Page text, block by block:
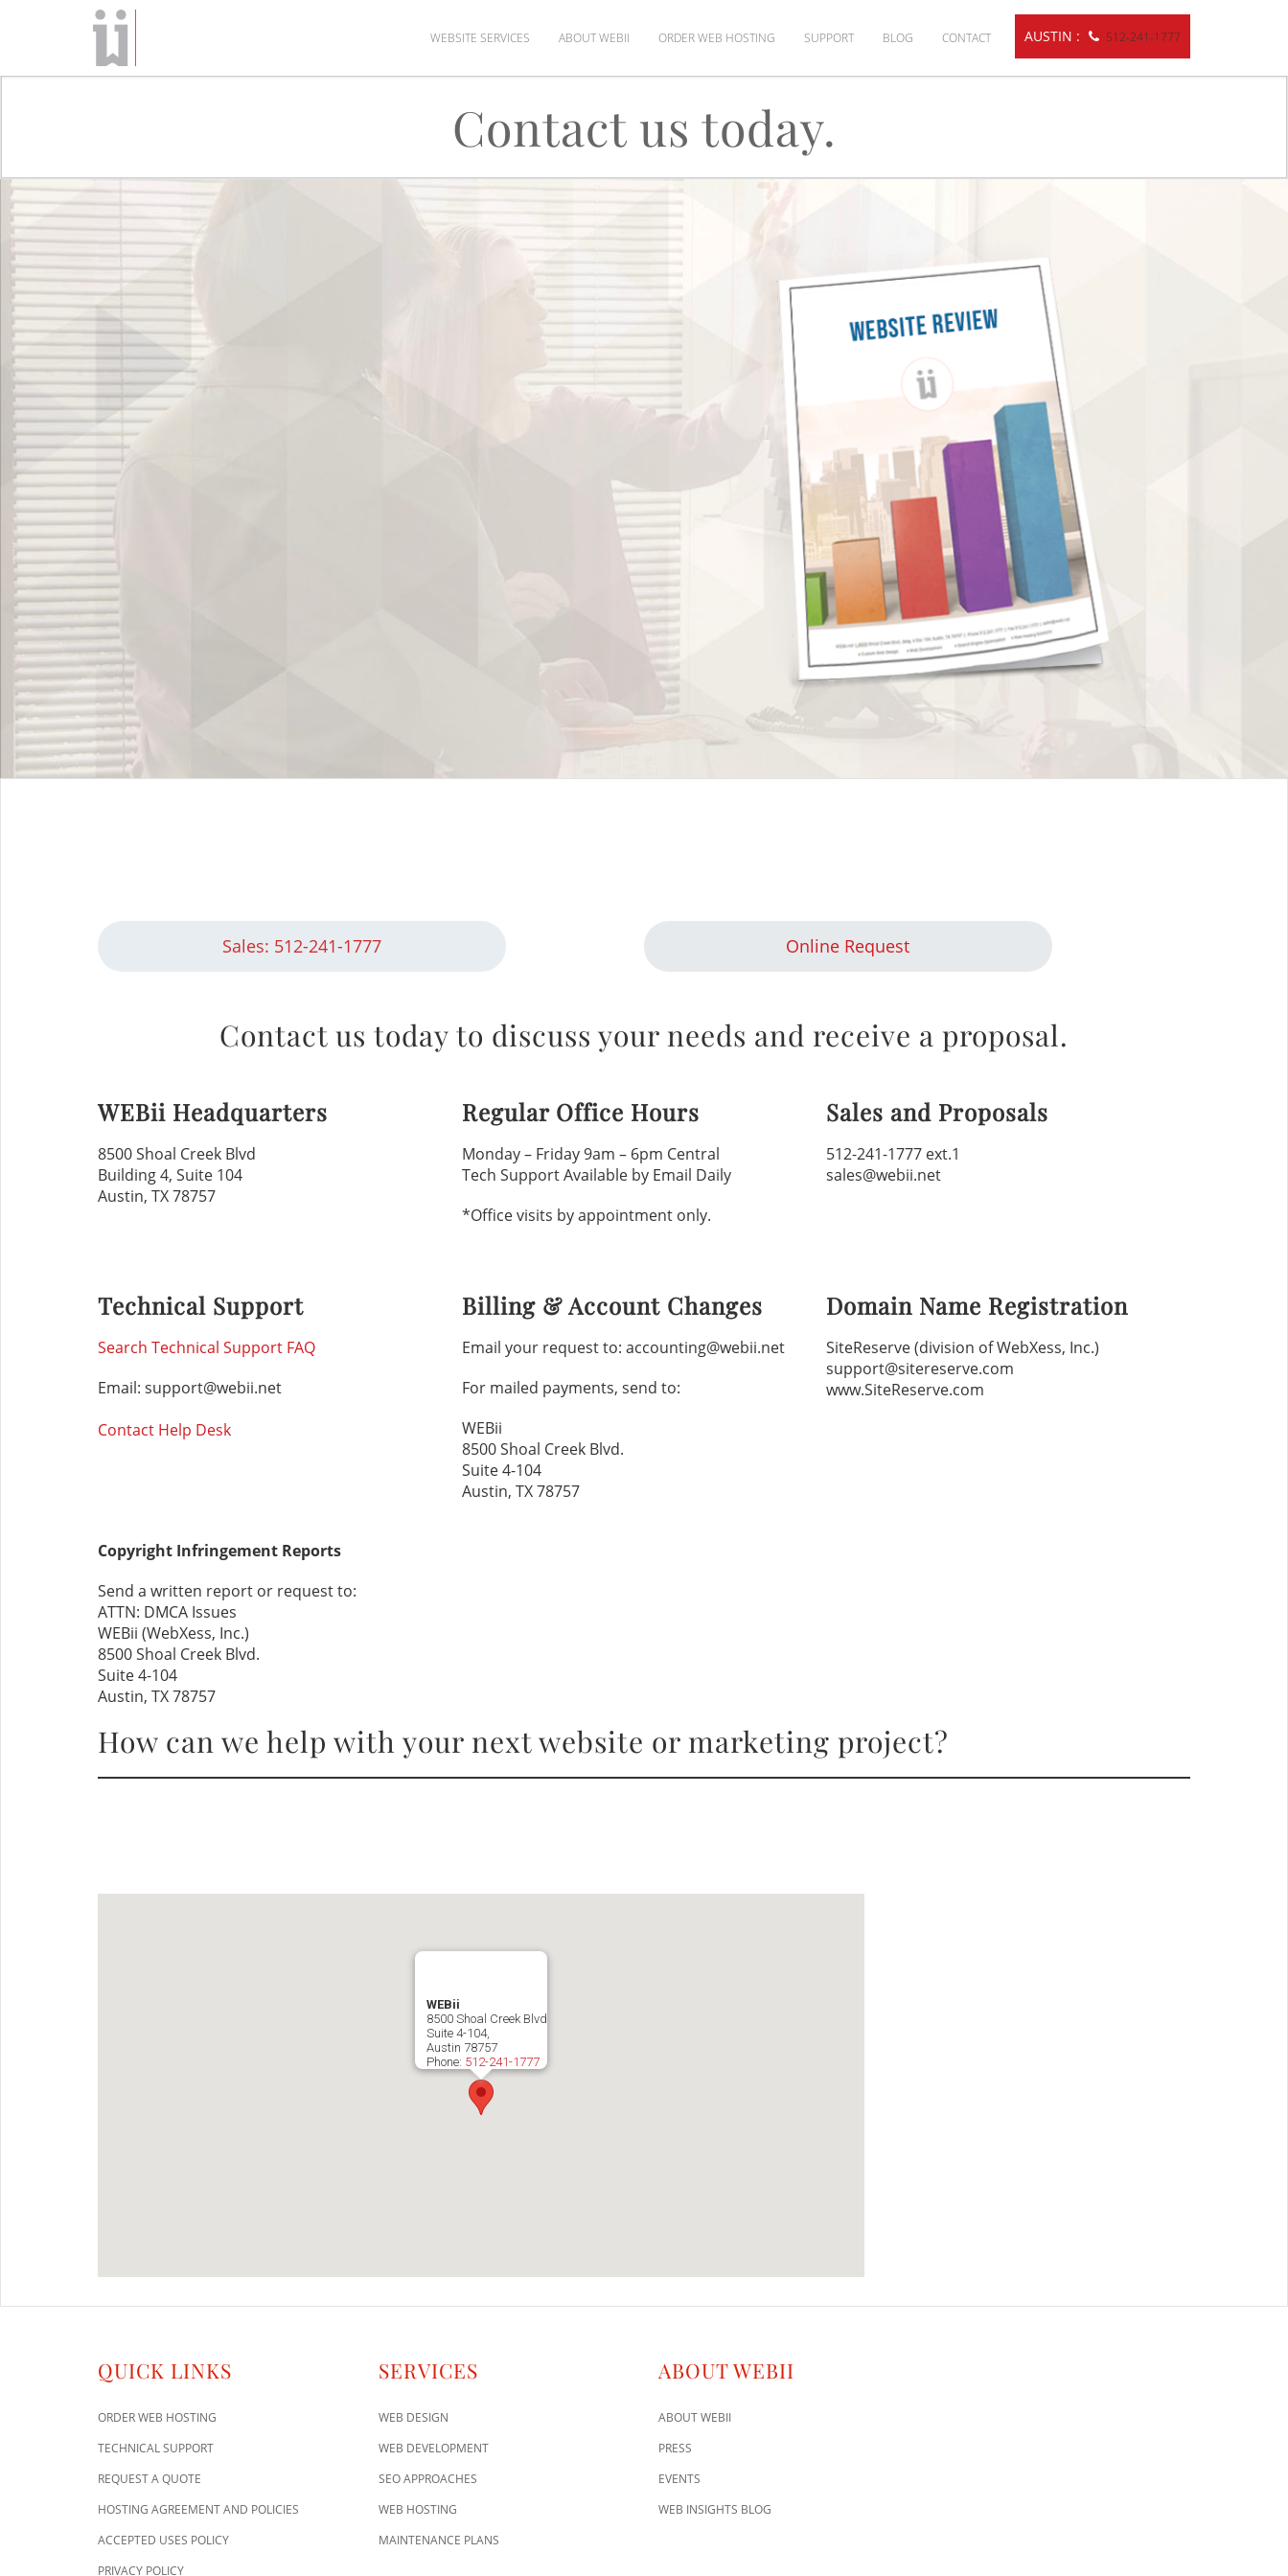
AUSTIN : 512-241-1777
WEBSITE SERVICES ABOUT WEBII ORDER WEB HOSTING SUPPORT BLOG CONTACT
Contact us today.
Sales: 512-241-1777 Online Request
Contact us today to discuss your needs and receive a proposal.
WEBii Headquarters
8500 Shoal Creek Blvd
Building 4, Suite 104
Austin, TX 78757
Regular Office Hours
Monday – Friday 9am – 6pm Central
Tech Support Available by Email Daily
*Office visits by appointment only.
Sales and Proposals
512-241-1777 ext.1
sales@webii.net
Technical Support
Search Technical Support FAQ
Email: support@webii.net
Contact Help Desk
Billing & Account Changes
Email your request to: accounting@webii.net
For mailed payments, send to:
WEBii
8500 Shoal Creek Blvd.
Suite 4-104
Austin, TX 78757
Domain Name Registration
SiteReserve (division of WebXess, Inc.)
support@sitereserve.com
www.SiteReserve.com
Copyright Infringement Reports
Send a written report or request to:
ATTN: DMCA Issues
WEBii (WebXess, Inc.)
8500 Shoal Creek Blvd.
Suite 4-104
Austin, TX 78757
How can we help with your next website or marketing project?
WEBii
8500 Shoal Creek Blvd
Suite 4-104,
Austin 78757
Phone: 512-241-1777
QUICK LINKS
ORDER WEB HOSTING
TECHNICAL SUPPORT
REQUEST A QUOTE
HOSTING AGREEMENT AND POLICIES
ACCEPTED USES POLICY
PRIVACY POLICY
SERVICES
WEB DESIGN
WEB DEVELOPMENT
SEO APPROACHES
WEB HOSTING
MAINTENANCE PLANS
ABOUT WEBII
ABOUT WEBII
PRESS
EVENTS
WEB INSIGHTS BLOG